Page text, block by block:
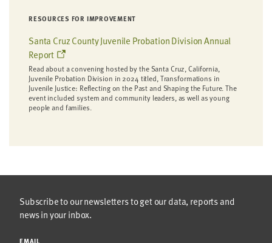
RESOURCES FOR IMPROVEMENT
Santa Cruz County Juvenile Probation Division Annual
Report
Read about a convening hosted by the Santa Cruz, California,
Juvenile Probation Division in 2024 titled, Transformations in
Juvenile Justice: Reflecting on the Past and Shaping the Future. The
event included system and community leaders, as well as young
people and families.
Subscribe to our newsletters to get our data, reports and
news in your inbox.
EMAIL